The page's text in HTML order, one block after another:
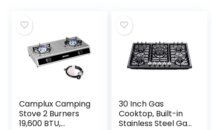
Camplux Camping
Stove 2 Burners
19,600 BTU,
30 Inch Gas
Cooktop, Built-in
Stainless Steel Gas